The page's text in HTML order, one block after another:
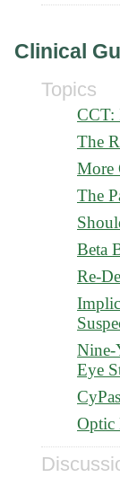
Clinical
Topics
CCT:
The
More
The
Beta
Re-
Nine-
Eye
Optic